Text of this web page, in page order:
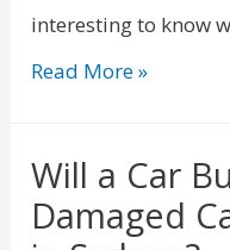
interesting to know
Read More »
Will a Car
Damaged